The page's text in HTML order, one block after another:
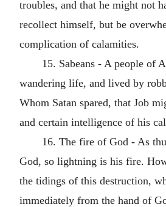
troubles, and that he might not
recollect himself, but be
complication of calamities.
15. Sabeans - A people of
wandering life, and lived by
Whom Satan spared, that Job
and certain intelligence of his
16. The fire of God - As
God, so lightning is his fire.
the tidings of this destruction,
immediately from the hand of